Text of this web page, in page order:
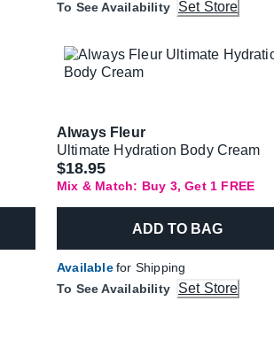
To See Availability
Set Store
Always Fleur
Ultimate Hydration Body Cream
$18.95
Mix & Match: Buy 3, Get 1 FREE
ADD TO BAG
Availablefor Shipping
To See Availability
Set Store